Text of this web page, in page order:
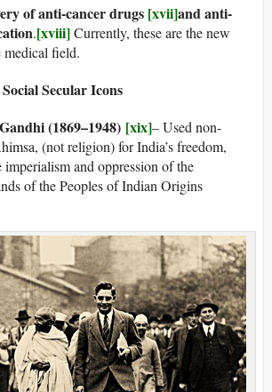
of anti-cancer drugs [xvii]and anti-
.[xviii]Currently, these are the new
medical field.
Secular Icons
(1869–1948) [xix]– Used non-
(not religion) for India’s freedom,
imperialism and oppression of the
of the Peoples of Indian Origins